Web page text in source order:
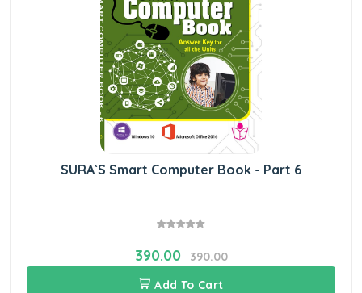
SURA`S Smart Computer Book - Part 6
390.00
390.00
Add To Cart